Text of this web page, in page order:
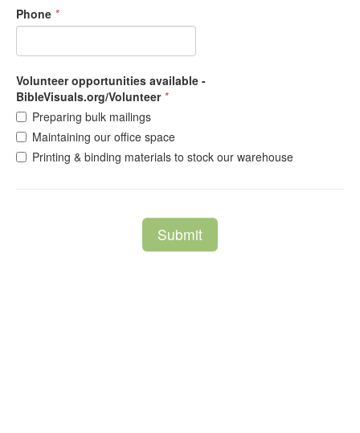
Phone *
Volunteer opportunities available -
BibleVisuals.org/Volunteer *
Preparing bulk mailings
Maintaining our office space
Printing & binding materials to stock our warehouse
Submit